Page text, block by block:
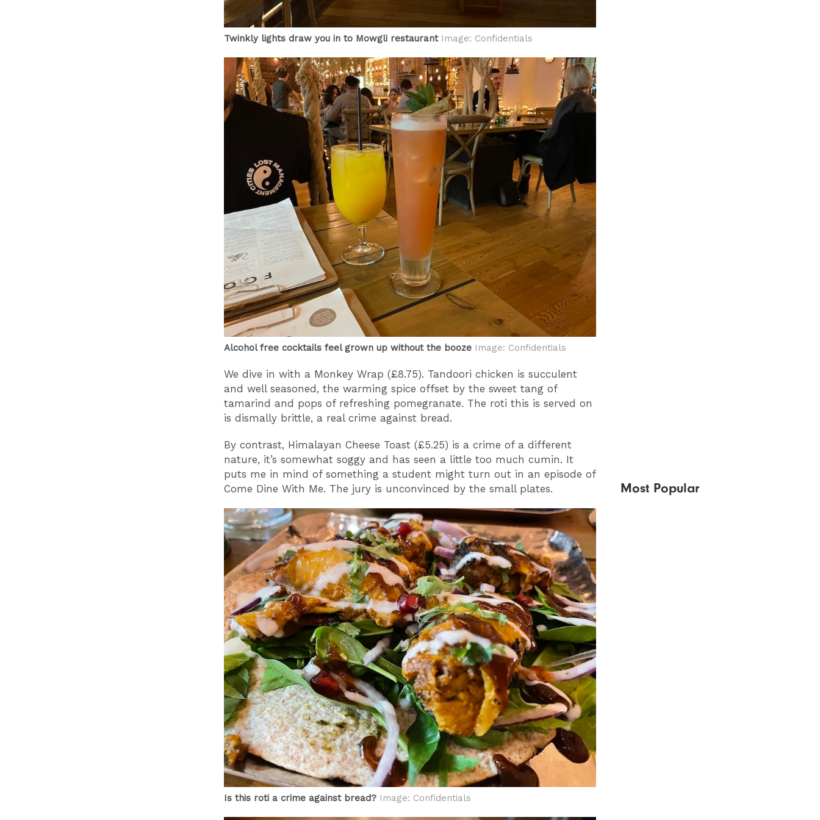
Twinkly lights draw you in to Mowgli restaurantImage: Confidentials
Alcohol free cocktails feel grown up without the booze Image: Confidentials
We dive in with a Monkey Wrap (£8.75). Tandoori chicken is succulent
and well seasoned, the warming spice offset by the sweet tang of
tamarind and pops of refreshing pomegranate. The roti this is served on
is dismally brittle, a real crime against bread.
By contrast, Himalayan Cheese Toast (£5.25) is a crime of a different
nature, it’s somewhat soggy and has seen a little too much cumin. It
puts me in mind of something a student might turn out in an episode of
Come Dine With Me. The jury is unconvinced by the small plates.
Is this roti a crime against bread? Image: Confidentials
Most Popular